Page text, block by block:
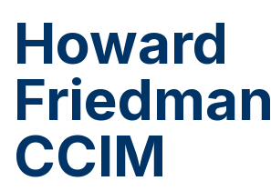
Howard
Friedman
CCIM